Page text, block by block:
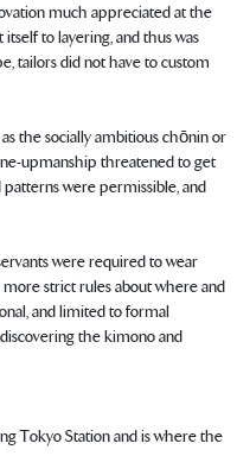
much appreciated at the
to layering, and thus was
tailors did not have to custom
the socially ambitious chōnin or
upmanship threatened to get
were permissible, and
were required to wear
strict rules about where and
and limited to formal
the kimono and
Tokyo Station and is where the